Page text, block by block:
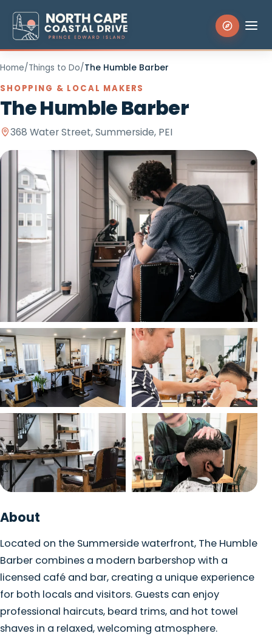
Search the site
Things to Do
Places to Stay
Eat & Drink
Events
Packages
ENEnglish FRFrançais Trip Planner
Home/Things to Do/The Humble Barber
SHOPPING & LOCAL MAKERS
The Humble Barber
368 Water Street, Summerside, PEI
View photo
View photo View photo
About
Located on the Summerside waterfront, The Humble
Barber combines a modern barbershop with a
licensed café and bar, creating a unique experience
for both locals and visitors. Guests can enjoy
professional haircuts, beard trims, and hot towel
shaves in a relaxed, welcoming atmosphere.